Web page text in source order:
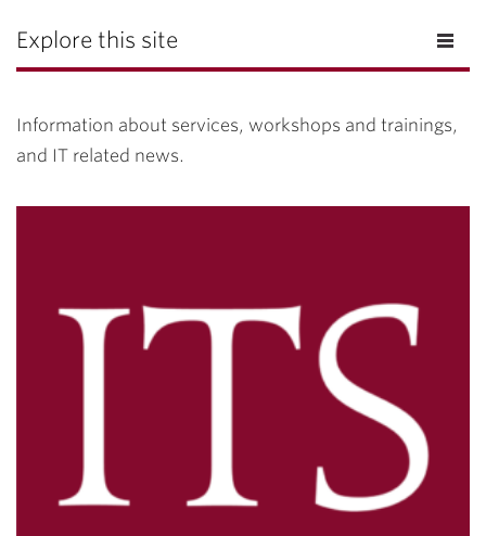
Explore this site
Information about services, workshops and trainings,
and IT related news.